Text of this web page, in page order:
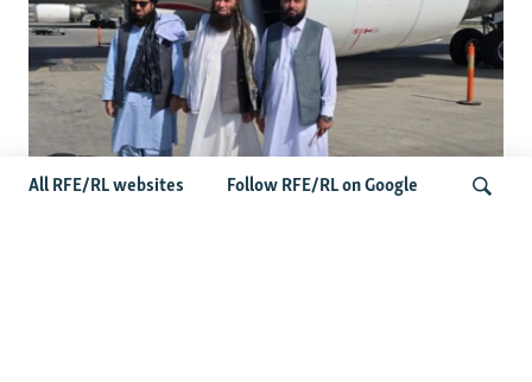
All RFE/RL websites Follow RFE/RL on Google